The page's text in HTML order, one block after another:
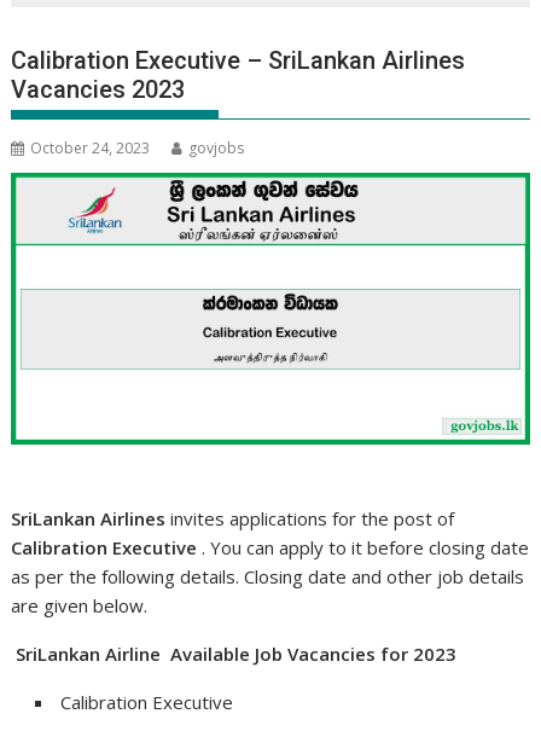
Calibration Executive – SriLankan Airlines
Vacancies 2023
October 24, 2023 govjobs
SriLankan Airlines invites applications for the post of
Calibration Executive . You can apply to it before closing date
as per the following details. Closing date and other job details
are given below.
SriLankan Airline Available Job Vacancies for 2023
Calibration Executive